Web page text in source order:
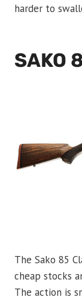
harder to
SAKO
The Sako 85
cheap stocks
The action is